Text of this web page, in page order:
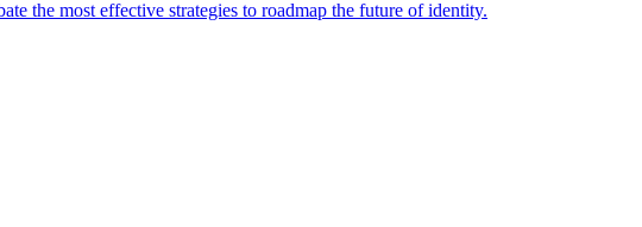
the most effective strategies to roadmap the future of identity.